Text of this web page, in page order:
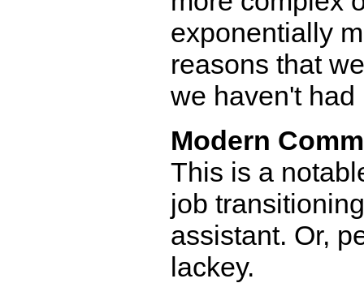
exponentially
reasons that
we haven't had
Modern
This is a
job
assistant. Or,
lackey.